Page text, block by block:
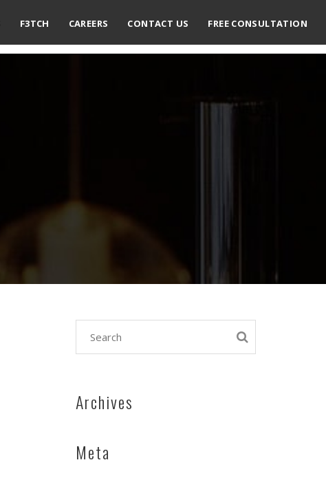
F3TCH CAREERS CONTACT US FREE CONSULTATION
Archives
Meta